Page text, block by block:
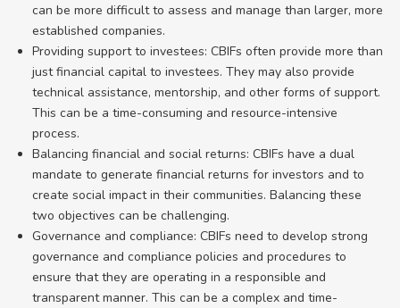
can be more difficult to assess and manage than larger, more
established companies.
Providing support to investees: CBIFs often provide more than
just financial capital to investees. They may also provide
technical assistance, mentorship, and other forms of support.
This can be a time-consuming and resource-intensive
process.
Balancing financial and social returns: CBIFs have a dual
mandate to generate financial returns for investors and to
create social impact in their communities. Balancing these
two objectives can be challenging.
Governance and compliance: CBIFs need to develop strong
governance and compliance policies and procedures to
ensure that they are operating in a responsible and
transparent manner. This can be a complex and time-